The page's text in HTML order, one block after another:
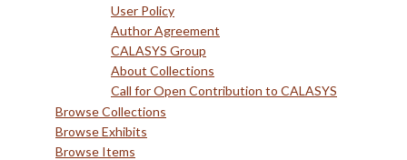
User Policy
Author Agreement
CALASYS Group
About Collections
Call for Open Contribution to CALASYS
Browse Collections
Browse Exhibits
Browse Items